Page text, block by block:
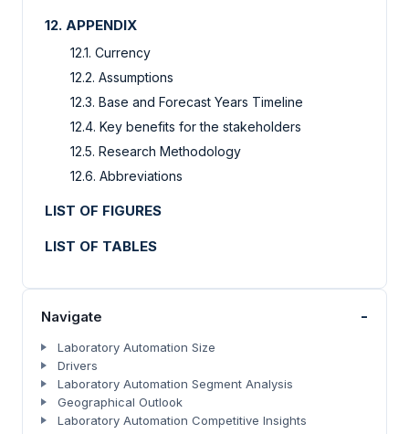
12. APPENDIX
12.1. Currency
12.2. Assumptions
12.3. Base and Forecast Years Timeline
12.4. Key benefits for the stakeholders
12.5. Research Methodology
12.6. Abbreviations
LIST OF FIGURES
LIST OF TABLES
Navigate -
Laboratory Automation Size
Drivers
Laboratory Automation Segment Analysis
Geographical Outlook
Laboratory Automation Competitive Insights